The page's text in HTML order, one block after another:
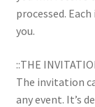
processed.
you.
::THE
The invitation
any event. It’s